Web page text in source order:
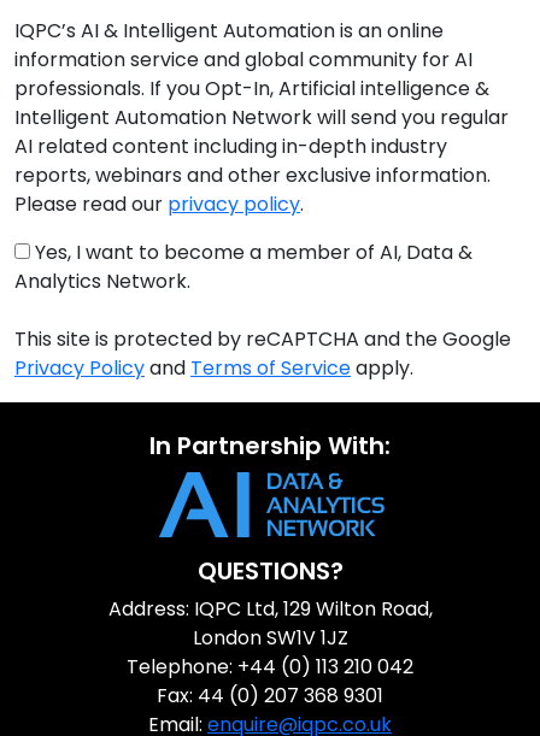
IQPC’s AI & Intelligent Automation is an online
information service and global community for AI
professionals. If you Opt-In, Artificial intelligence &
Intelligent Automation Network will send you regular
AI related content including in-depth industry
reports, webinars and other exclusive information.
Please read our privacy policy.
Yes, I want to become a member of AI, Data &
Analytics Network.
This site is protected by reCAPTCHA and the Google
Privacy Policyand Terms of Serviceapply.
In Partnership With:
QUESTIONS?
Address: IQPC Ltd, 129 Wilton Road,
London SW1V 1JZ
Telephone: +44 (0) 113 210 042
Fax: 44 (0) 207 368 9301
Email: enquire@iqpc.co.uk